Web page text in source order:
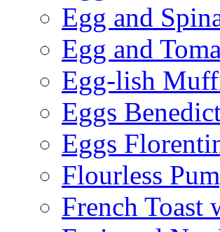
Egg and
Egg and
Egg-lish
Eggs
Eggs
Flourless
French Toast